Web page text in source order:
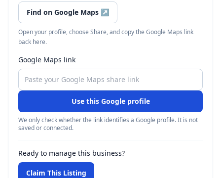
Find on Google Maps ↗
Open your profile, choose Share, and copy the Google Maps link
back here.
Google Maps link
Use this Google profile
We only check whether the link identifies a Google profile. It is not
saved or connected.
Ready to manage this business?
Claim This Listing